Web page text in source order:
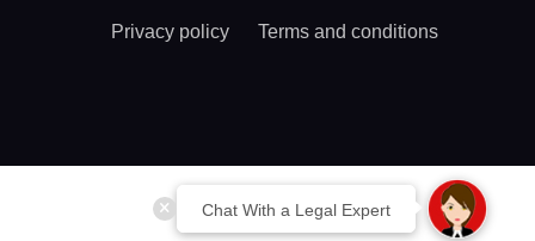
Chat With a Legal Expert
Privacy policy Terms and conditions